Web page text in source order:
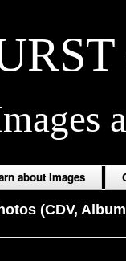
about Images
(CDV,